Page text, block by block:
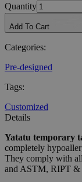
Quantity
Add To Cart
Categories:
Pre-designed
Tags:
Customized
Details
Yatatu temporary
completely
They comply with
and ASTM, RIPT &